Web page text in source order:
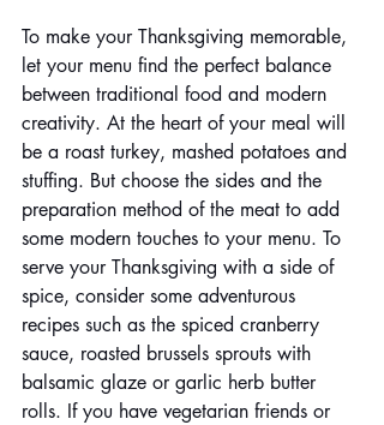
To make your Thanksgiving memorable,
let your menu find the perfect balance
between traditional food and modern
creativity. At the heart of your meal will
be a roast turkey, mashed potatoes and
stuffing. But choose the sides and the
preparation method of the meat to add
some modern touches to your menu. To
serve your Thanksgiving with a side of
spice, consider some adventurous
recipes such as the spiced cranberry
sauce, roasted brussels sprouts with
balsamic glaze or garlic herb butter
rolls. If you have vegetarian friends or